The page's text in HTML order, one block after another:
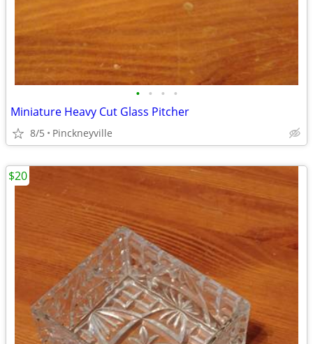
• • • •
Miniature Heavy Cut Glass Pitcher
8/5 Pinckneyville
$20